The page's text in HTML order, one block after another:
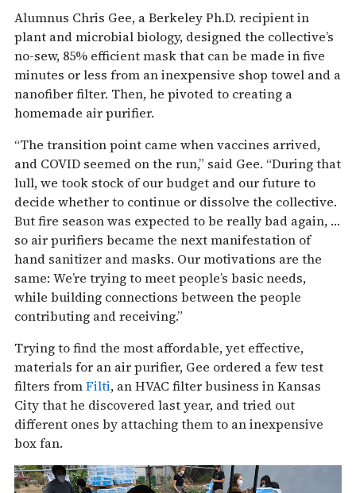
Alumnus Chris Gee, a Berkeley Ph.D. recipient in
plant and microbial biology, designed the collective’s
no-sew, 85% efficient mask that can be made in five
minutes or less from an inexpensive shop towel and a
nanofiber filter. Then, he pivoted to creating a
homemade air purifier.
“The transition point came when vaccines arrived,
and COVID seemed on the run,” said Gee. “During that
lull, we took stock of our budget and our future to
decide whether to continue or dissolve the collective.
But fire season was expected to be really bad again, …
so air purifiers became the next manifestation of
hand sanitizer and masks. Our motivations are the
same: We’re trying to meet people’s basic needs,
while building connections between the people
contributing and receiving.”
Trying to find the most affordable, yet effective,
materials for an air purifier, Gee ordered a few test
filters fromFilti, an HVAC filter business in Kansas
City that he discovered last year, and tried out
different ones by attaching them to an inexpensive
box fan.